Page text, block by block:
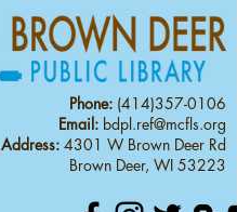
Phone: (414)357-0106
Email: bdpl.ref@mcfls.org
Address: 4301 W Brown Deer Rd
Brown Deer, WI 53223